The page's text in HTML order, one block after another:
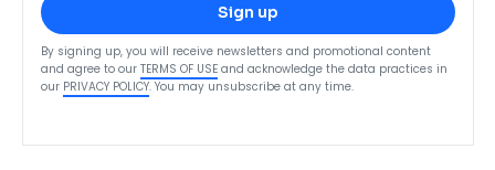
Sign up
By signing up, you will receive newsletters and promotional content
and agree to our TERMS OF USE and acknowledge the data practices in
our PRIVACY POLICY. You may unsubscribe at any time.